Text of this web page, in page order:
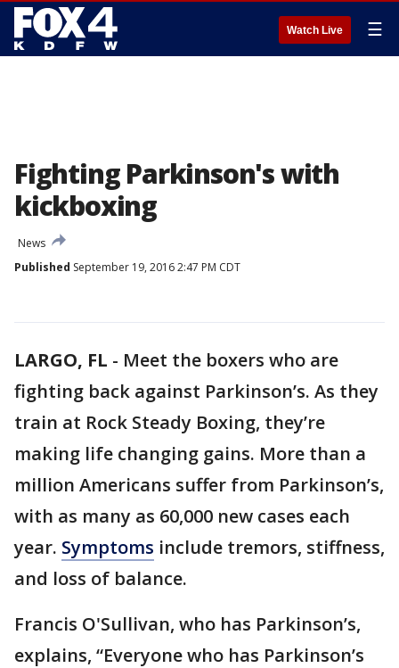
Watch Live ☰
Fighting Parkinson's with
kickboxing
News
Published September 19, 2016 2:47 PM CDT
LARGO, FL - Meet the boxers who are
fighting back against Parkinson’s. As they
train at Rock Steady Boxing, they’re
making life changing gains. More than a
million Americans suffer from Parkinson’s,
with as many as 60,000 new cases each
year. Symptoms include tremors, stiffness,
and loss of balance.
Francis O'Sullivan, who has Parkinson’s,
explains, “Everyone who has Parkinson’s